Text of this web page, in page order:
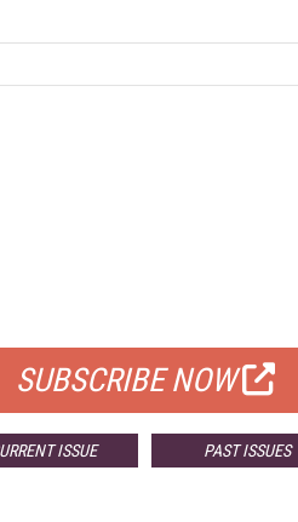
SUBSCRIBE NOW
ISSUE PAST ISSUES